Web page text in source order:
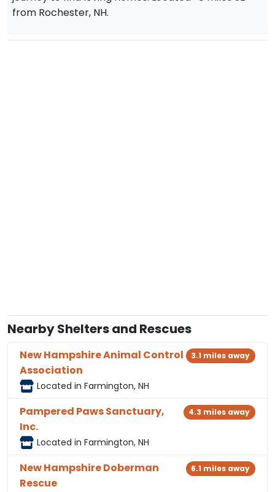
from Rochester, NH.
Nearby Shelters and Rescues
New Hampshire Animal Control
Association
Located in Farmington, NH
3.1 miles away
Pampered Paws Sanctuary,
Inc.
Located in Farmington, NH
4.3 miles away
New Hampshire Doberman
Rescue
6.1 miles away